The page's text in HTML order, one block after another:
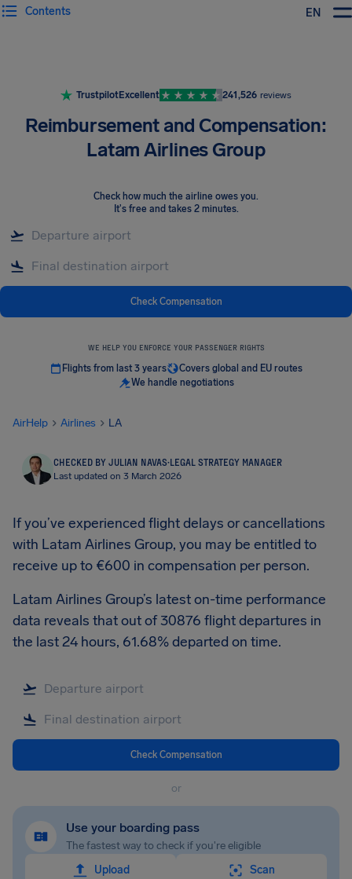
EN
Contents
TrustpilotExcellent 241,526 reviews
Reimbursement and Compensation:
Latam Airlines Group
Check how much the airline owes you.
It's free and takes 2 minutes.
Check Compensation
WE HELP YOU ENFORCE YOUR PASSENGER RIGHTS
Flights from last 3 years
Covers global and EU routes
We handle negotiations
AirHelp Airlines LA
CHECKED BY JULIAN NAVAS·LEGAL STRATEGY MANAGER
Last updated on 3 March 2026
If you’ve experienced flight delays or cancellations
with Latam Airlines Group, you may be entitled to
receive up to €600 in compensation per person.
Latam Airlines Group’s latest on-time performance
data reveals that out of 30876 flight departures in
the last 24 hours, 61.68% departed on time.
Check Compensation
or
Use your boarding pass
The fastest way to check if you're eligible
Upload
Scan